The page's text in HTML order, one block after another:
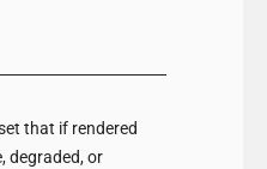
that if rendered
degraded, or